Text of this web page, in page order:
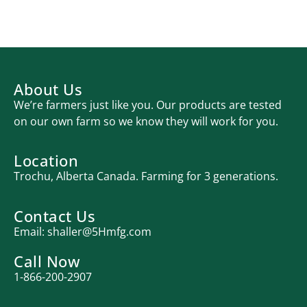
About Us
We’re farmers just like you. Our products are tested
on our own farm so we know they will work for you.
Location
Trochu, Alberta Canada. Farming for 3 generations.
Contact Us
Email: shaller@5Hmfg.com
Call Now
1-866-200-2907